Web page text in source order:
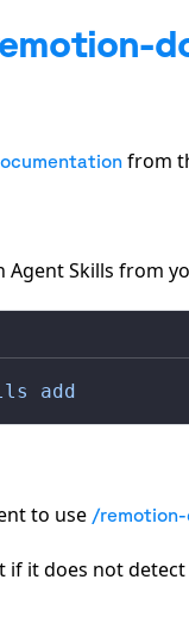
from
Agent Skills from
add
to use /
if it does not